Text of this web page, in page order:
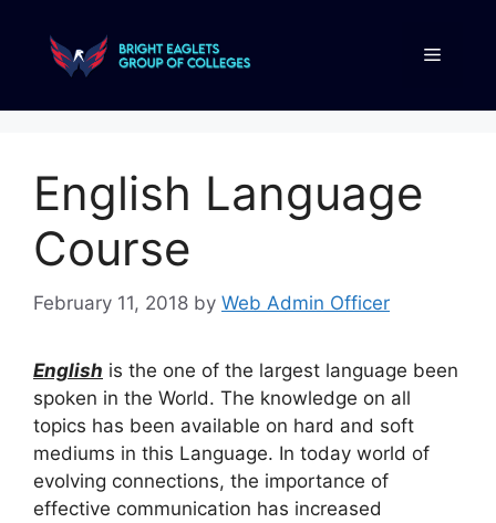
English Language
Course
February 11, 2018 by Web Admin Officer
English is the one of the largest language been
spoken in the World. The knowledge on all
topics has been available on hard and soft
mediums in this Language. In today world of
evolving connections, the importance of
effective communication has increased